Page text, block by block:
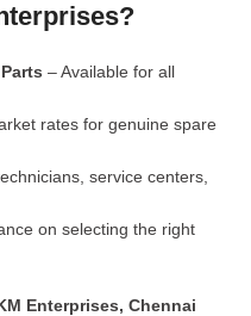
– Available for all
rates for genuine spare
service centers,
on selecting the right
Enterprises, Chennai